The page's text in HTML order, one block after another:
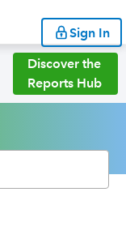
Sign In
Discover the
Reports Hub